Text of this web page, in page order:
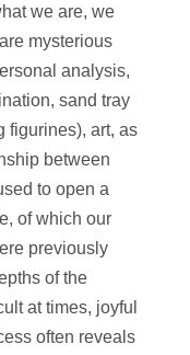
we are, we
mysterious
analysis,
sand tray
figurines), art, as
between
to open a
of which our
previously
of the
at times, joyful
often reveals